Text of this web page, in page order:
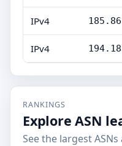
IPv4
IPv4
RANKINGS
Explore ASN
See the largest